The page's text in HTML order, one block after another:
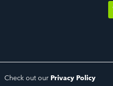
Check out our Privacy Policy